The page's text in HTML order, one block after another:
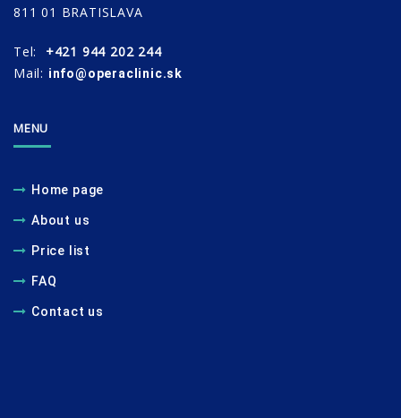
811 01 BRATISLAVA
Tel:
+421 944 202 244
Mail: info@operaclinic.sk
MENU
Home page
About us
Price list
FAQ
Contact us